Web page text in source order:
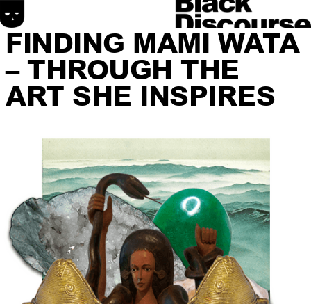
HOME
SONIC DISCOURSE
MATERIAL DISCOURSE
SPATIAL DISCOURSE
ABOUT
FINDING MAMI WATA
– THROUGH THE
ART SHE INSPIRES